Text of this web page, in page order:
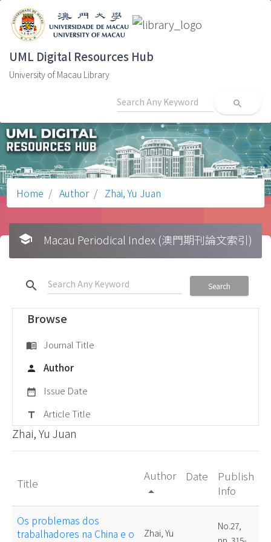
UML Digital Resources Hub
University of Macau Library
search
Home Author Zhai, Yu Juan
school Macau Periodical Index (澳門期刊論文索引)
search Search
Browse
menu_book Journal Title
person Author
date_range Issue Date
title Article Title
Zhai, Yu Juan
Title
Author
arrow_drop_up
Date
Publish
Info
Os problemas dos
trabalhadores na China e o
Zhai, Yu
No.27,